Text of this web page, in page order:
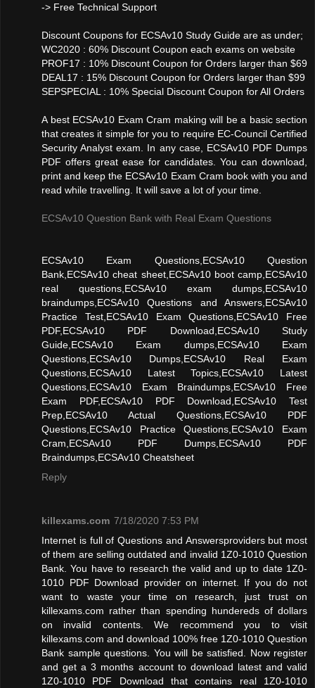
-> Free Technical Support
Discount Coupons for ECSAv10 Study Guide are as under;
WC2020 : 60% Discount Coupon each exams on website
PROF17 : 10% Discount Coupon for Orders larger than $69
DEAL17 : 15% Discount Coupon for Orders larger than $99
SEPSPECIAL : 10% Special Discount Coupon for All Orders
A best ECSAv10 Exam Cram making will be a basic section
that creates it simple for you to require EC-Council Certified
Security Analyst exam. In any case, ECSAv10 PDF Dumps
PDF offers great ease for candidates. You can download,
print and keep the ECSAv10 Exam Cram book with you and
read while travelling. It will save a lot of your time.
ECSAv10 Question Bank with Real Exam Questions
ECSAv10 Exam Questions,ECSAv10 Question
Bank,ECSAv10 cheat sheet,ECSAv10 boot camp,ECSAv10
real questions,ECSAv10 exam dumps,ECSAv10
braindumps,ECSAv10 Questions and Answers,ECSAv10
Practice Test,ECSAv10 Exam Questions,ECSAv10 Free
PDF,ECSAv10 PDF Download,ECSAv10 Study
Guide,ECSAv10 Exam dumps,ECSAv10 Exam
Questions,ECSAv10 Dumps,ECSAv10 Real Exam
Questions,ECSAv10 Latest Topics,ECSAv10 Latest
Questions,ECSAv10 Exam Braindumps,ECSAv10 Free
Exam PDF,ECSAv10 PDF Download,ECSAv10 Test
Prep,ECSAv10 Actual Questions,ECSAv10 PDF
Questions,ECSAv10 Practice Questions,ECSAv10 Exam
Cram,ECSAv10 PDF Dumps,ECSAv10 PDF
Braindumps,ECSAv10 Cheatsheet
Reply
killexams.com 7/18/2020 7:53 PM
Internet is full of Questions and Answersproviders but most
of them are selling outdated and invalid 1Z0-1010 Question
Bank. You have to research the valid and up to date 1Z0-
1010 PDF Download provider on internet. If you do not
want to waste your time on research, just trust on
killexams.com rather than spending hundereds of dollars
on invalid contents. We recommend you to visit
killexams.com and download 100% free 1Z0-1010 Question
Bank sample questions. You will be satisfied. Now register
and get a 3 months account to download latest and valid
1Z0-1010 PDF Download that contains real 1Z0-1010